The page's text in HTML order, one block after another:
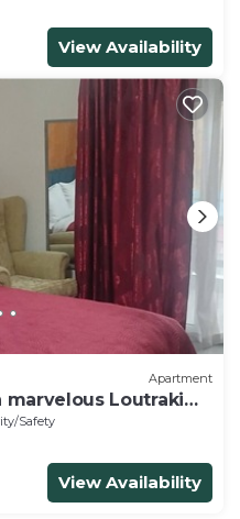
View Availability
Apartment
Loutraki
Safety
View Availability